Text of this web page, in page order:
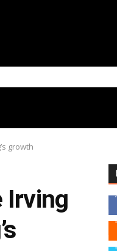
growth
Irving